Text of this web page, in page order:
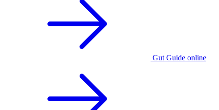
Gut Guide online